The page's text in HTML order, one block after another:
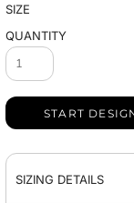
SIZE
QUANTITY
START
SIZING DETAILS